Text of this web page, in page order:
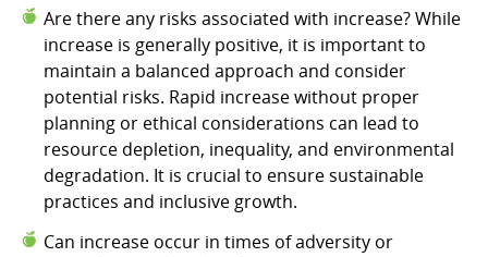
Are there any risks associated with increase? While
increase is generally positive, it is important to
maintain a balanced approach and consider
potential risks. Rapid increase without proper
planning or ethical considerations can lead to
resource depletion, inequality, and environmental
degradation. It is crucial to ensure sustainable
practices and inclusive growth.
Can increase occur in times of adversity or